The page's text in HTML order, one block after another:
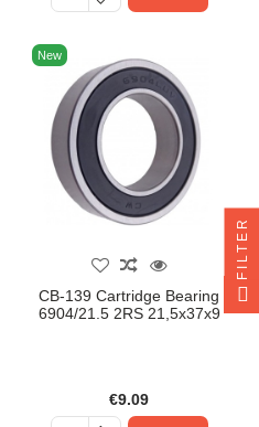
New
CB-139 Cartridge Bearing
6904/21.5 2RS 21,5x37x9
€9.09
FILTER